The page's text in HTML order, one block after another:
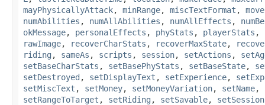
mayPhysicallyAttack, minRange, miscTextFormat ,
numAbilities , numAllAbilities , numAllEffects ,
okMessage, personalEffects , phyStats , playerStats ,
rawImage, recoverCharStats , recoverMaxState,
riding , sameAs , scripts , session, setActions ,
setBaseCharStats , setBasePhyStats , setBaseState,
setDestroyed , setDisplayText , setExperience,
setMiscText , setMoney, setMoneyVariation, setName,
setRangeToTarget , setRiding , setSavable, setSession